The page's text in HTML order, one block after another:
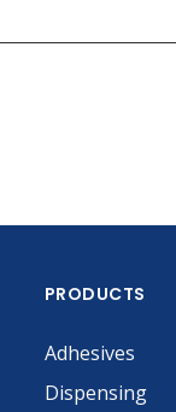
PRODUCTS
Adhesives
Dispensing